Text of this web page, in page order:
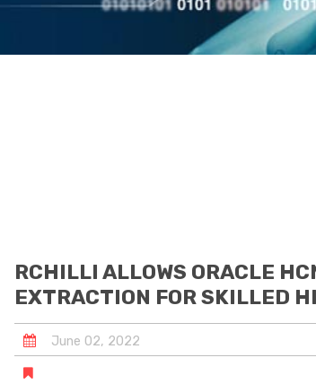
RCHILLI ALLOWS ORACLE
EXTRACTION FOR SKILLED
June 02, 2022